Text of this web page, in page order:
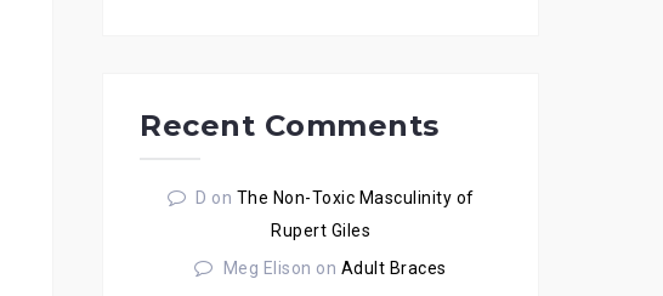
Recent Comments
D on The Non-Toxic Masculinity of
Rupert Giles
Meg Elison on Adult Braces